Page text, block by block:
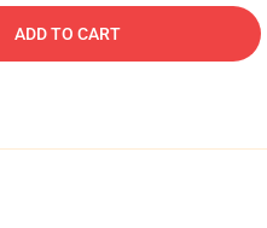
ADD TO CART